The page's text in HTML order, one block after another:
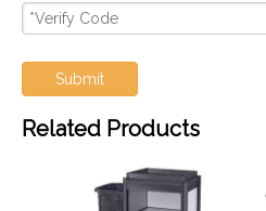
Submit
Related Products